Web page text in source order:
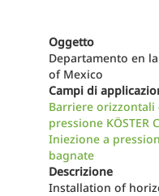
Oggetto
Departamento en
of Mexico
Campi di
Barriere
pressione KÖSTER
Iniezione a
bagnate
Descrizione
Installation of